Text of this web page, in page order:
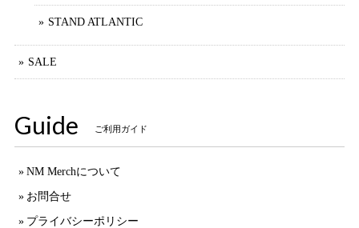
STAND ATLANTIC
SALE
Guide ご利用ガイド
NM Merchについて
お問合せ
プライバシーポリシー